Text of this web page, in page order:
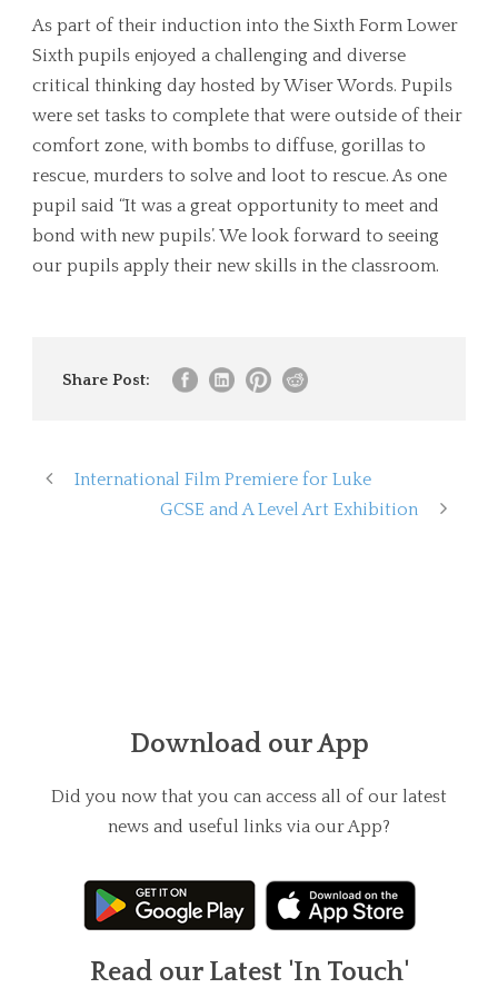
As part of their induction into the Sixth Form Lower
Sixth pupils enjoyed a challenging and diverse
critical thinking day hosted by Wiser Words. Pupils
were set tasks to complete that were outside of their
comfort zone, with bombs to diffuse, gorillas to
rescue, murders to solve and loot to rescue. As one
pupil said “It was a great opportunity to meet and
bond with new pupils’. We look forward to seeing
our pupils apply their new skills in the classroom.
Share Post:
International Film Premiere for Luke
GCSE and A Level Art Exhibition
Download our App
Did you now that you can access all of our latest
news and useful links via our App?
Read our Latest 'In Touch'